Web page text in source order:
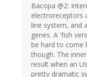
Bacopa @2:
electroreceptors
line system, and
genes. A 'fish
be hard to come
though. The
result when an
pretty dramatic